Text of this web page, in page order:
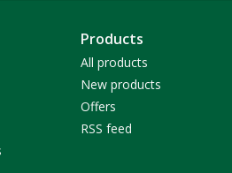
Products
All products
New products
Offers
RSS feed